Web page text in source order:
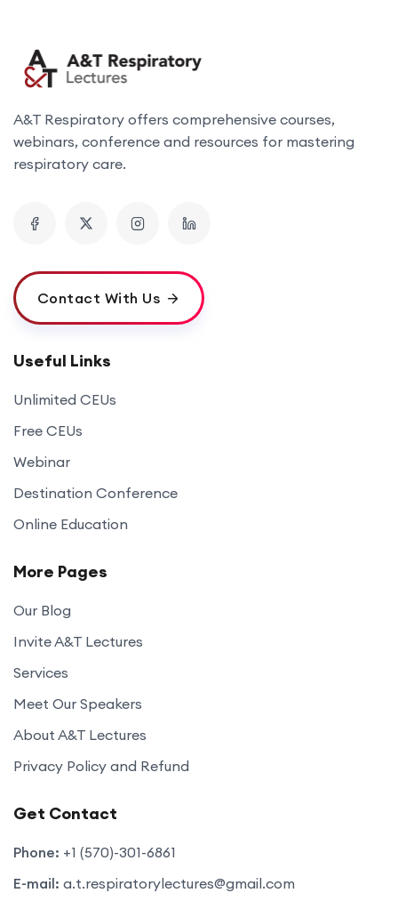
A&T Respiratory offers comprehensive courses,
webinars, conference and resources for mastering
respiratory care.
Contact With Us
Useful Links
Unlimited CEUs
Free CEUs
Webinar
Destination Conference
Online Education
More Pages
Our Blog
Invite A&T Lectures
Services
Meet Our Speakers
About A&T Lectures
Privacy Policy and Refund
Get Contact
Phone: +1 (570)-301-6861
E-mail: a.t.respiratorylectures@gmail.com